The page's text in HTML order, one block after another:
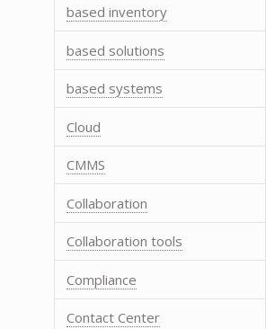
based inventory
based solutions
based systems
Cloud
CMMS
Collaboration
Collaboration tools
Compliance
Contact Center